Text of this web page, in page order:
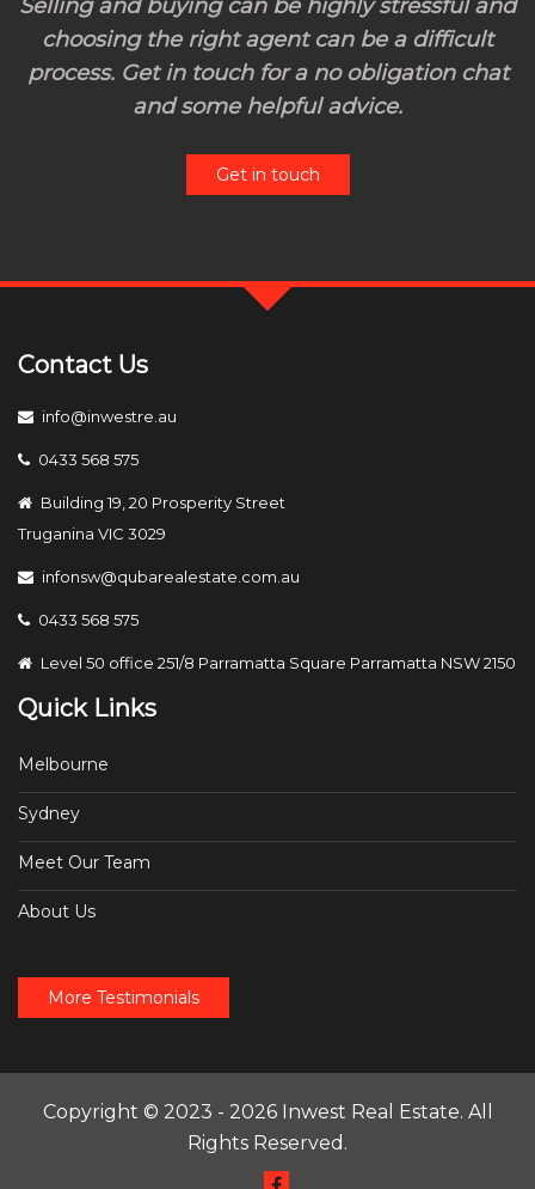
Selling and buying can be highly stressful and
choosing the right agent can be a difficult
process. Get in touch for a no obligation chat
and some helpful advice.
Get in touch
Contact Us
info@inwestre.au
0433 568 575
Building 19, 20 Prosperity Street
Truganina VIC 3029
infonsw@qubarealestate.com.au
0433 568 575
Level 50 office 251/8 Parramatta Square Parramatta NSW 2150
Quick Links
Melbourne
Sydney
Meet Our Team
About Us
More Testimonials
Copyright © 2023 - 2026 Inwest Real Estate. All
Rights Reserved.